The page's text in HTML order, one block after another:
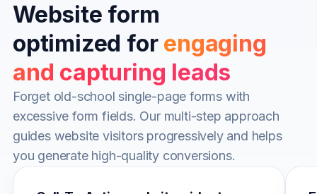
Website form
optimized for engaging
and capturing leads
Forget old-school single-page forms with
excessive form fields. Our multi-step approach
guides website visitors progressively and helps
you generate high-quality conversions.